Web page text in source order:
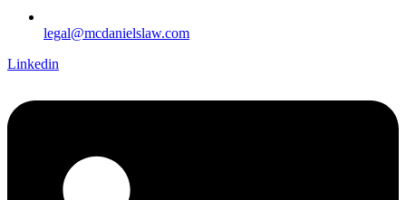
legal@mcdanielslaw.com
Linkedin